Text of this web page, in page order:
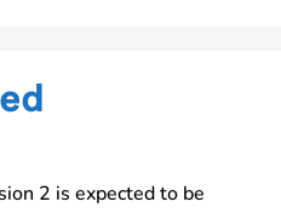
2 is expected to be